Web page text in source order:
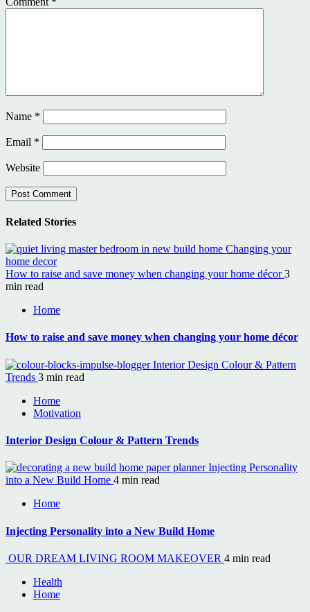
Name *
Email *
Website
Related Stories
How to raise and save money when changing your home décor3
min read
Home
How to raise and save money when changing your home décor
Interior Design Colour & Pattern
Trends 3 min read
Home
Motivation
Interior Design Colour & Pattern Trends
Injecting Personality
into a New Build Home 4 min read
Home
Injecting Personality into a New Build Home
OUR DREAM LIVING ROOM MAKEOVER 4 min read
Health
Home